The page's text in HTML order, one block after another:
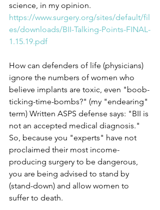
science, in my opinion.
https://www.surgery.org/sites/default/fil
es/downloads/BII-Talking-Points-FINAL-
1.15.19.pdf
How can defenders of life (physicians)
ignore the numbers of women who
believe implants are toxic, even "boob-
ticking-time-bombs?" (my "endearing"
term) Written ASPS defense says: "BII is
not an accepted medical diagnosis."
So, because you "experts" have not
proclaimed their most income-
producing surgery to be dangerous,
you are being advised to stand by
(stand-down) and allow women to
suffer to death.